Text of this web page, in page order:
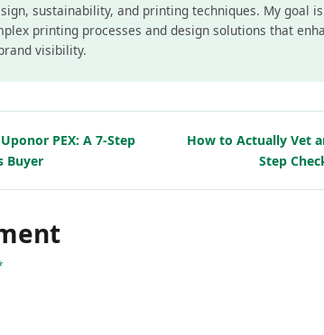
sustainability, and printing techniques. My goal
printing processes and design solutions that
visibility.
PEX: A 7-Step
Buyer
How to Actually Vet
Step